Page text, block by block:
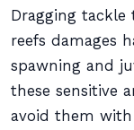
Dragging tackle
reefs damages
spawning and
these sensitive
avoid them